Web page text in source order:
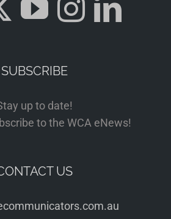
SUBSCRIBE
up to date!
to the WCA eNews!
US